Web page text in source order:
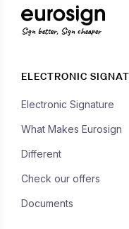
Sign better, Sign cheaper
ELECTRONIC
Electronic Signature
What Makes Eurosign
Different
Check our offers
Documents